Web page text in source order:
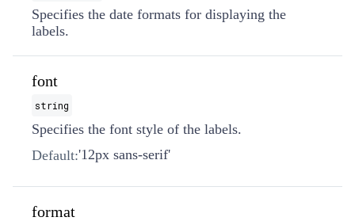
Specifies the date formats for displaying the
labels.
font
string
Specifies the font style of the labels.
Default:'12px sans-serif'
format